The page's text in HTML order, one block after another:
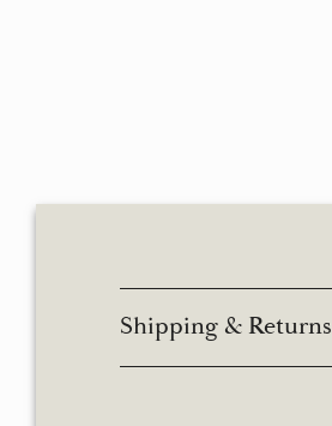
Shipping & Returns